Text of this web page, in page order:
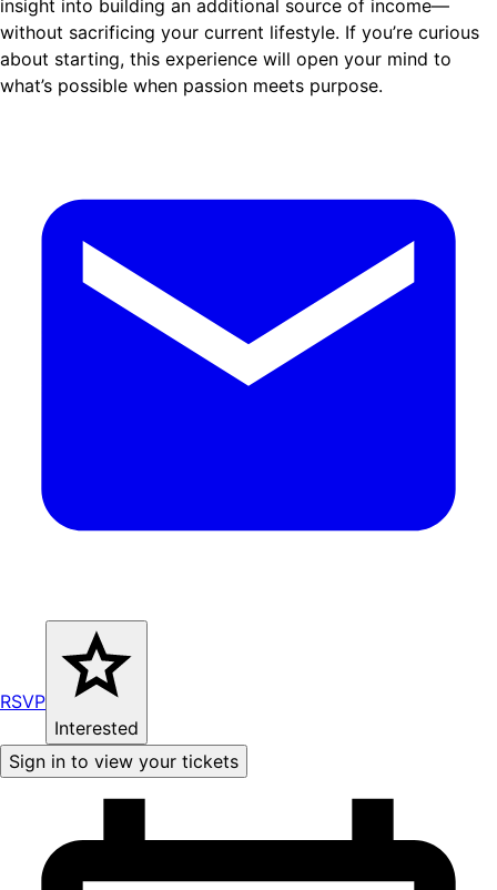
insight into building an additional source of income—
without sacrificing your current lifestyle. If you’re curious
about starting, this experience will open your mind to
what’s possible when passion meets purpose.
RSVP
Interested
Sign in to view your tickets